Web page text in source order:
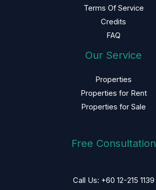
Terms Of Service
Credits
FAQ
Our Service
Properties
Properties for Rent
Properties for Sale
Free Consultation
Call Us: +60 12-215 1139